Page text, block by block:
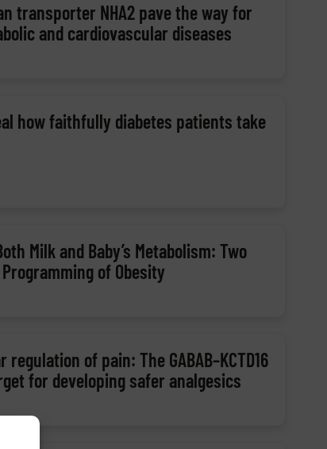
transporter NHA2 pave the way for
and cardiovascular diseases
how faithfully diabetes patients take
Milk and Baby’s Metabolism: Two
of Obesity
of pain: The GABAB–KCTD16
for developing safer analgesics